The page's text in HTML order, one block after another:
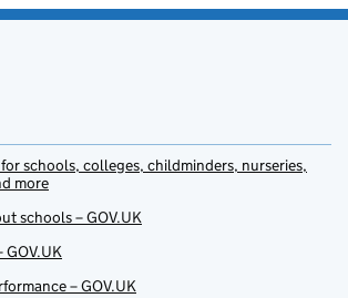
schools, colleges, childminders, nurseries,
more
schools – GOV.UK
GOV.UK
– GOV.UK